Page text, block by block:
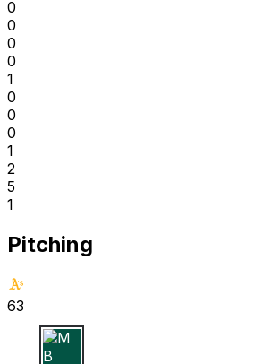
0
0
0
0
1
0
0
0
1
2
5
1
Pitching
63